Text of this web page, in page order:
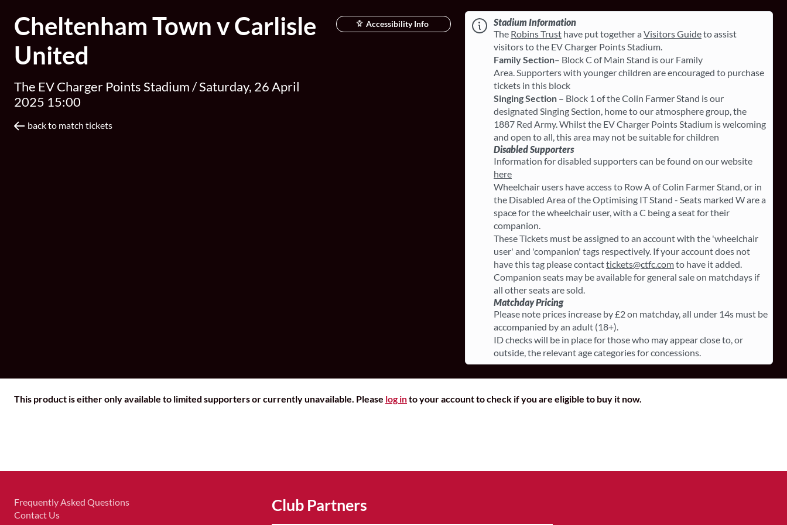
Cheltenham Town v Carlisle
United
The EV Charger Points Stadium /Saturday, 26 April
2025 15:00
back to match tickets
Accessibility Info
Stadium Information
The Robins Trust have put together a Visitors Guideto assist
visitors to the EV Charger Points Stadium.
Family Section– Block C of Main Stand is our Family
Area. Supporters with younger children are encouraged to purchase
tickets in this block
Singing Section – Block 1 of the Colin Farmer Stand is our
designated Singing Section, home to our atmosphere group, the
1887 Red Army. Whilst the EV Charger Points Stadium is welcoming
and open to all, this area may not be suitable for children
Disabled Supporters
Information for disabled supporters can be found on our website
here
Wheelchair users have access to Row A of Colin Farmer Stand, or in
the Disabled Area of the Optimising IT Stand - Seats marked W are a
space for the wheelchair user, with a C being a seat for their
companion.
These Tickets must be assigned to an account with the 'wheelchair
user' and 'companion' tags respectively. If your account does not
have this tag please contacttickets@ctfc.comto have it added.
Companion seats may be available for general sale on matchdays if
all other seats are sold.
Matchday Pricing
Please note prices increase by £2 on matchday, all under 14s must be
accompanied by an adult (18+).
ID checks will be in place for those who may appear close to, or
outside, the relevant age categories for concessions.
This product is either only available to limited supporters or currently unavailable. Please log into your account to check if you are eligible to buy it now.
Frequently Asked Questions
Contact Us
Club Partners